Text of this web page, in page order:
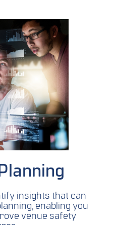
insights that can
enabling you
venue safety